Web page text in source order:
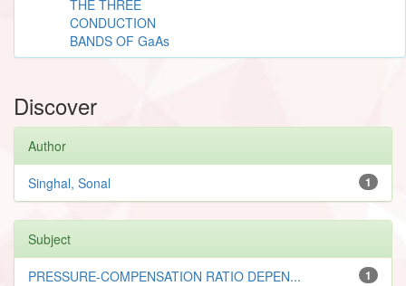
THE THREE
CONDUCTION
BANDS OF GaAs
Discover
Author
1
Singhal, Sonal
Subject
1
PRESSURE-COMPENSATION RATIO DEPEN...